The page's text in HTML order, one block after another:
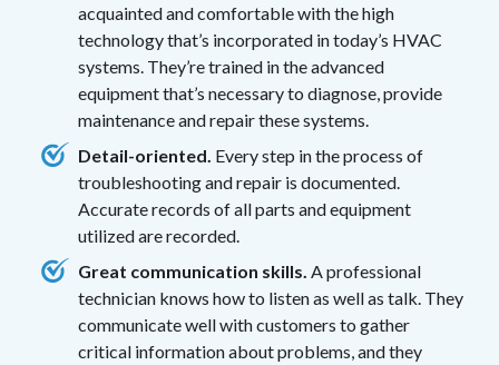
acquainted and comfortable with the high
technology that’s incorporated in today’s HVAC
systems. They’re trained in the advanced
equipment that’s necessary to diagnose, provide
maintenance and repair these systems.
Detail-oriented. Every step in the process of
troubleshooting and repair is documented.
Accurate records of all parts and equipment
utilized are recorded.
Great communication skills. A professional
technician knows how to listen as well as talk. They
communicate well with customers to gather
critical information about problems, and they